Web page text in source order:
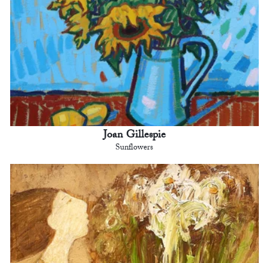
Joan Gillespie
Sunflowers